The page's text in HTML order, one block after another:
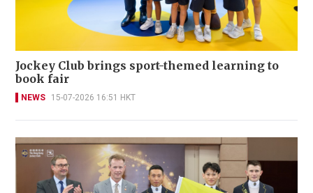
Jockey Club brings sport-themed learning to
book fair
NEWS 15-07-2026 16:51 HKT